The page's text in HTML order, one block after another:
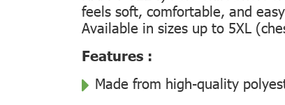
feels soft, comfortable, and
Available in sizes up to 5XL
Features :
Made from high-quality